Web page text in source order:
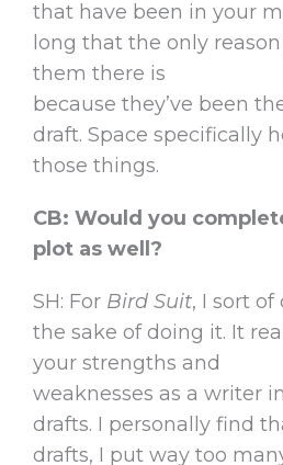
that have been in your
long that the only
them there is
because they’ve been
draft. Space specifically
those things.
CB: Would you
plot as well?
SH: For Bird Suit, I sort
the sake of doing it. It
your strengths and
weaknesses as a writer
drafts. I personally find
drafts, I put way too